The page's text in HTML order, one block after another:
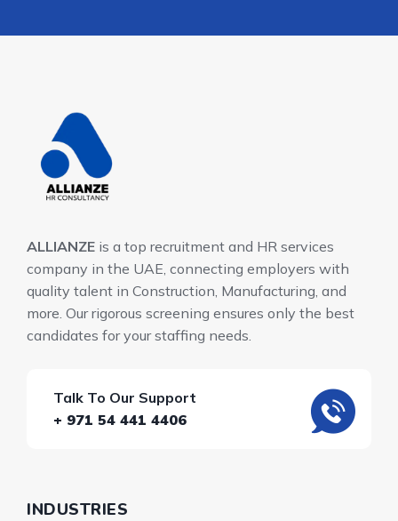
ALLIANZE is a top recruitment and HR services
company in the UAE, connecting employers with
quality talent in Construction, Manufacturing, and
more. Our rigorous screening ensures only the best
candidates for your staffing needs.
Talk To Our Support
+ 971 54 441 4406
INDUSTRIES